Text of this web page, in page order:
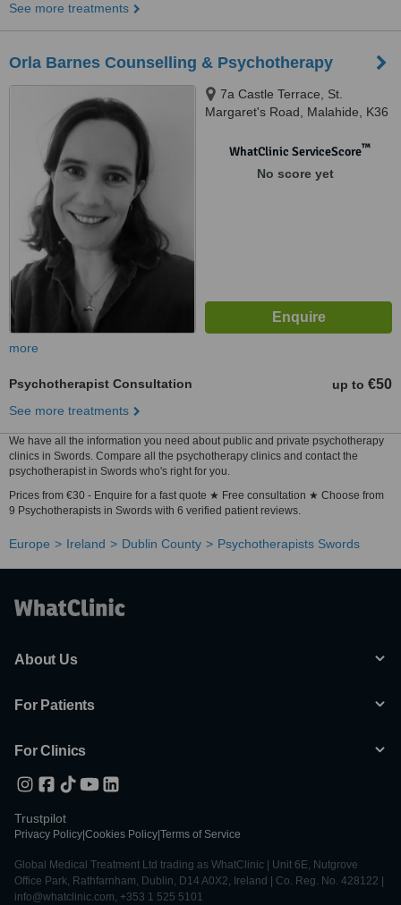
See more treatments
Orla Barnes Counselling & Psychotherapy
7a Castle Terrace, St.
Margaret's Road, Malahide, K36
WhatClinic ServiceScore™
No score yet
more
Psychotherapist Consultation up to €50
See more treatments
We have all the information you need about public and private psychotherapy
clinics in Swords. Compare all the psychotherapy clinics and contact the
psychotherapist in Swords who's right for you.
Prices from €30 - Enquire for a fast quote ★ Free consultation ★ Choose from
9 Psychotherapists in Swords with 6 verified patient reviews.
Europe Ireland Dublin County Psychotherapists Swords
About Us
For Patients
For Clinics
Trustpilot
Privacy Policy Cookies Policy Terms of Service
Global Medical Treatment Ltd trading as WhatClinic | Unit 6E, Nutgrove
Office Park, Rathfarnham, Dublin, D14 A0X2, Ireland | Co. Reg. No. 428122 |
info@whatclinic.com, +353 1 525 5101